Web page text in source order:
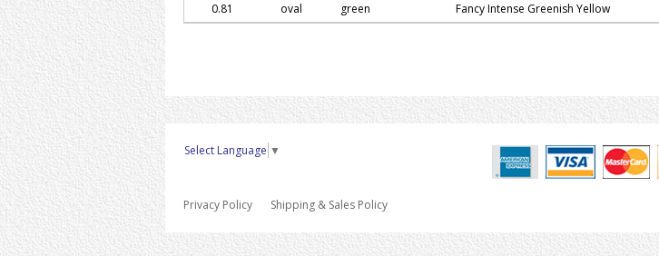
0.81
oval green Fancy Intense Greenish Yellow
Select Language ▼
Privacy Policy Shipping & Sales Policy